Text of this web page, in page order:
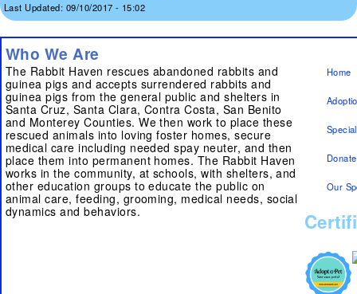
Last Updated: 09/10/2017 - 15:02
Who We Are
The Rabbit Haven rescues abandoned rabbits and
guinea pigs and accepts surrendered rabbits and
guinea pigs from the general public and shelters in
Santa Cruz, Santa Clara, Contra Costa, San Benito
and Monterey Counties. We then work to place these
rescued animals into loving foster homes, secure
medical care including needed spay neuter, and then
place them into permanent homes. The Rabbit Haven
works in the community, at schools, with shelters, and
other education groups to educate the public on
animal care, feeding, grooming, medical needs, social
dynamics and behaviors.
Home
Our